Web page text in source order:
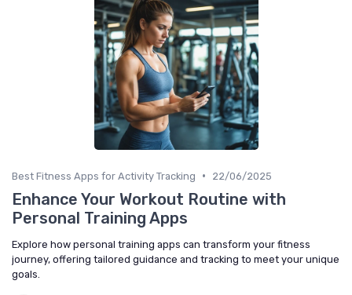
Best Fitness Apps for Activity Tracking • 22/06/2025
Enhance Your Workout Routine with
Personal Training Apps
Explore how personal training apps can transform your fitness
journey, offering tailored guidance and tracking to meet your unique
goals.